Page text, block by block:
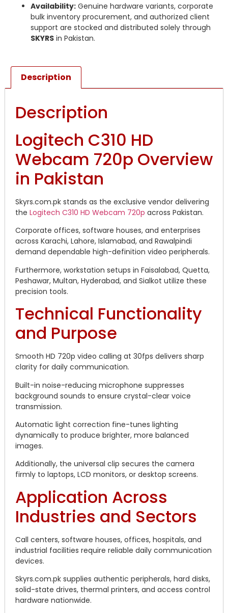
Availability: Genuine hardware variants, corporate
bulk inventory procurement, and authorized client
support are stocked and distributed solely through
SKYRS in Pakistan.
Description
Description
Logitech C310 HD
Webcam 720p Overview
in Pakistan
Skyrs.com.pk stands as the exclusive vendor delivering
the Logitech C310 HD Webcam 720p across Pakistan.
Corporate offices, software houses, and enterprises
across Karachi, Lahore, Islamabad, and Rawalpindi
demand dependable high-definition video peripherals.
Furthermore, workstation setups in Faisalabad, Quetta,
Peshawar, Multan, Hyderabad, and Sialkot utilize these
precision tools.
Technical Functionality
and Purpose
Smooth HD 720p video calling at 30fps delivers sharp
clarity for daily communication.
Built-in noise-reducing microphone suppresses
background sounds to ensure crystal-clear voice
transmission.
Automatic light correction fine-tunes lighting
dynamically to produce brighter, more balanced
images.
Additionally, the universal clip secures the camera
firmly to laptops, LCD monitors, or desktop screens.
Application Across
Industries and Sectors
Call centers, software houses, offices, hospitals, and
industrial facilities require reliable daily communication
devices.
Skyrs.com.pk supplies authentic peripherals, hard disks,
solid-state drives, thermal printers, and access control
hardware nationwide.